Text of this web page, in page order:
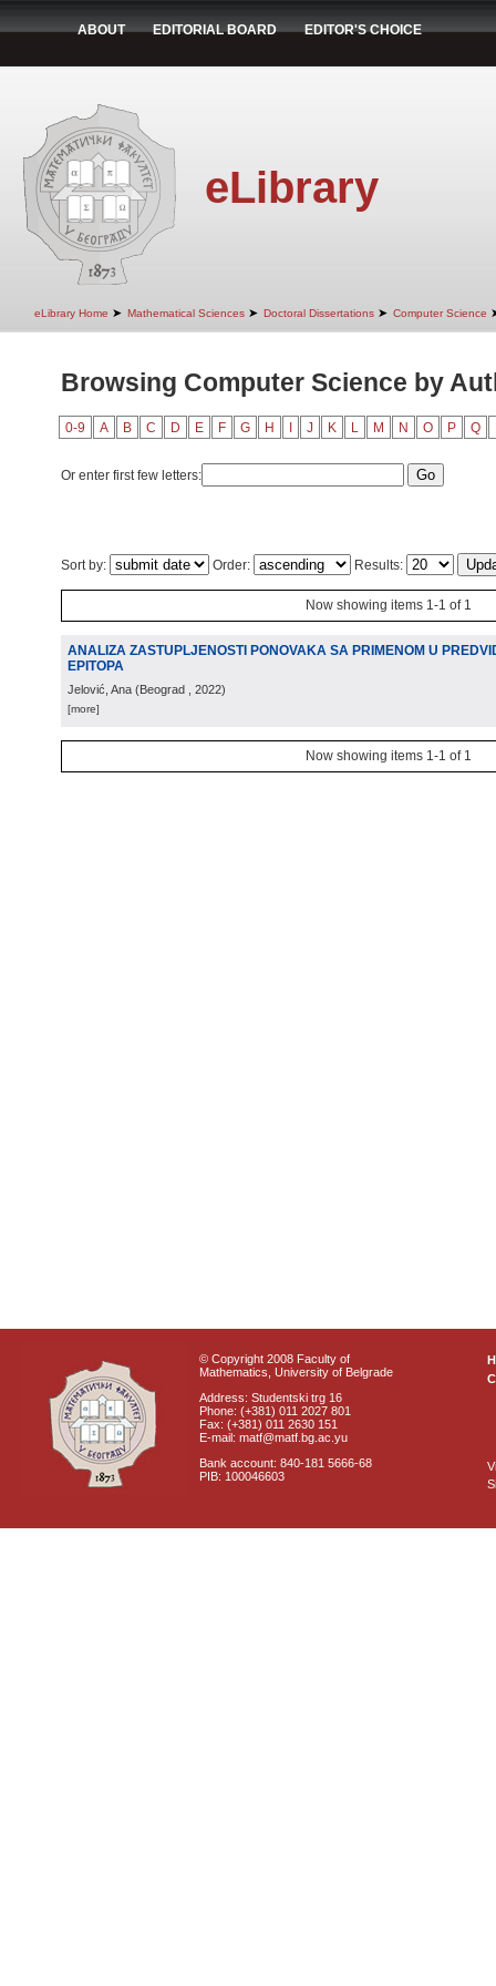
ABOUT EDITORIAL BOARD EDITOR'S CHOICE
eLibrary
eLibrary Home ➤ Mathematical Sciences ➤ Doctoral Dissertations ➤ Computer Science
Browsing Computer Science by
0-9 A B C D E F G H J K L M N O P Q
Or enter first few letters:
Sort by: Order: Results:
Now showing items 1-1 of 1
ANALIZA ZASTUPLJENOSTI PONOVAKA SA PRIMENOM U
EPITOPA
Jelović, Ana (Beograd , 2022)
[more]
Now showing items 1-1 of 1
© Copyright 2008 Faculty of
Mathematics, University of Belgrade
Address: Studentski trg 16
Phone: (+381) 011 2027 801
Fax: (+381) 011 2630 151
E-mail: matf@matf.bg.ac.yu
Bank account: 840-181 5666-68
PIB: 100046603